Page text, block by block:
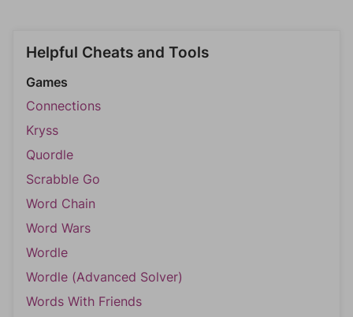
Helpful Cheats and Tools
Games
Connections
Kryss
Quordle
Scrabble Go
Word Chain
Word Wars
Wordle
Wordle (Advanced Solver)
Words With Friends